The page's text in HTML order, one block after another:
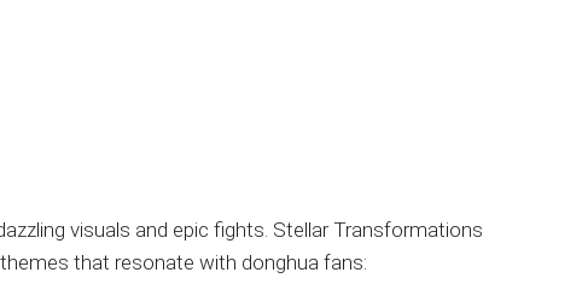
visuals and epic fights. Stellar Transformations
that resonate with donghua fans: